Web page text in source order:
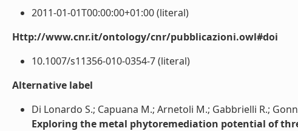
2011-01-01T00:00:00+01:00 (literal)
Http://www.cnr.it/ontology/cnr/pubblicazioni.owl#doi
10.1007/s11356-010-0354-7 (literal)
Alternative label
Di Lonardo S.; Capuana M.; Arnetoli M.; Gabbrielli R.;
Exploring the metal phytoremediation potential of